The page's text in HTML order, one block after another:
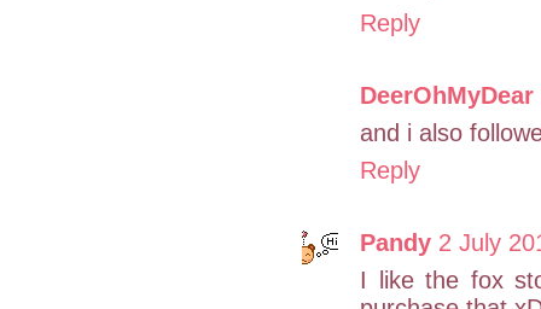
Reply
DeerOhMyDear
and i also
Reply
Pandy 2 July
I like the fox